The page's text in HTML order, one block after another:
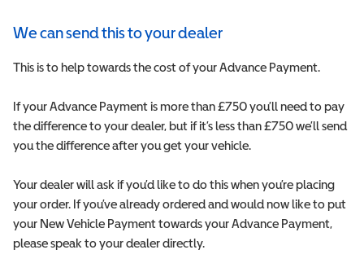
We can send this to your dealer
This is to help towards the cost of your Advance Payment.
If your Advance Payment is more than £750 you’ll need to pay
the difference to your dealer, but if it’s less than £750 we’ll send
you the difference after you get your vehicle.
Your dealer will ask if you’d like to do this when you’re placing
your order. If you’ve already ordered and would now like to put
your New Vehicle Payment towards your Advance Payment,
please speak to your dealer directly.